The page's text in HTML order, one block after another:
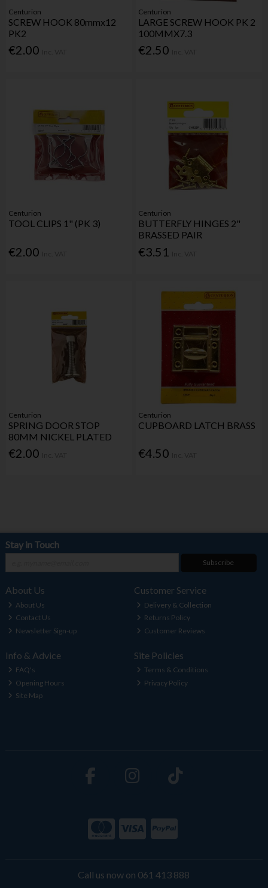
Centurion
SCREW HOOK 80mmx12
PK2
€2.00
Centurion
LARGE SCREW HOOK PK 2
100MMX7.3
€2.50
Centurion
TOOL CLIPS 1" (PK 3)
€2.00
Centurion
BUTTERFLY HINGES 2"
BRASSED PAIR
€3.51
Centurion
SPRING DOOR STOP
80MM NICKEL PLATED
€2.00
Centurion
CUPBOARD LATCH BRASS
€4.50
Stay in Touch
Subscribe
About Us
About Us
Contact Us
Newsletter Sign-up
Customer Service
Delivery & Collection
Returns Policy
Customer Reviews
Info & Advice
FAQ's
Opening Hours
Site Map
Site Policies
Terms & Conditions
Privacy Policy
Call us now on 061 413 888